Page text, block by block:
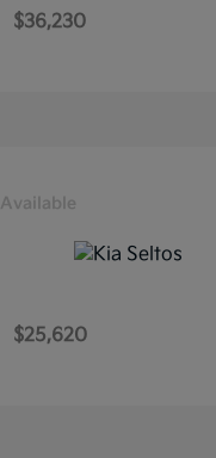
$36,230
Available
$25,620